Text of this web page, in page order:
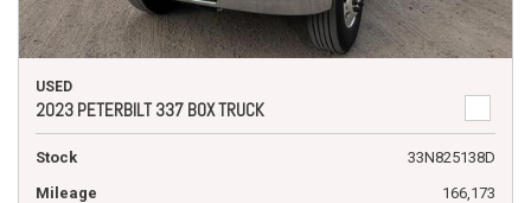
USED
2023 PETERBILT 337 BOX TRUCK
Stock
33N825138D
Mileage
166,173